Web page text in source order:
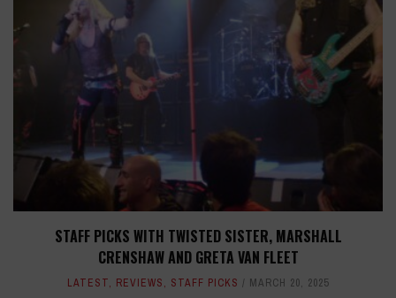
STAFF PICKS WITH TWISTED SISTER, MARSHALL
CRENSHAW AND GRETA VAN FLEET
LATEST, REVIEWS, STAFF PICKS MARCH 20, 2025